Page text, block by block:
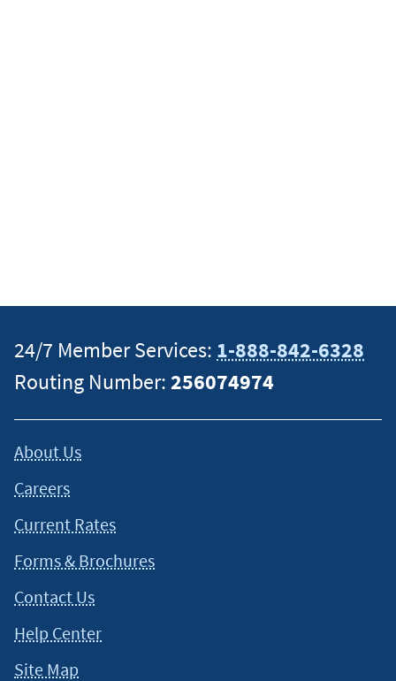
24/7 Member Services: 1-888-842-6328
Routing Number:256074974
About Us
Careers
Current Rates
Forms & Brochures
Contact Us
Help Center
Site Map